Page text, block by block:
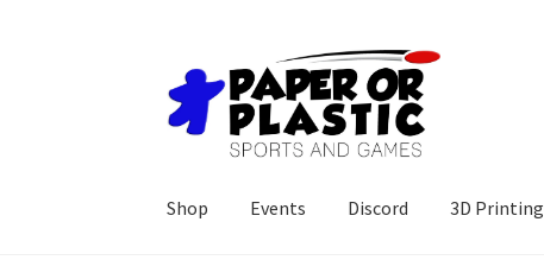
to
navigation
to
content
Shop Events Discord 3D Printing